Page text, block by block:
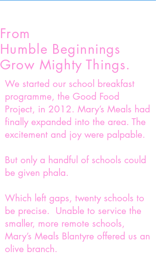
From
Humble Beginnings
Grow Mighty Things.
We started our school breakfast
programme, the Good Food
Project, in 2012. Mary’s Meals had
finally expanded into the area. The
excitement and joy were palpable.
But only a handful of schools could
be given phala.
Which left gaps, twenty schools to
be precise. Unable to service the
smaller, more remote schools,
Mary’s Meals Blantyre offered us an
olive branch.